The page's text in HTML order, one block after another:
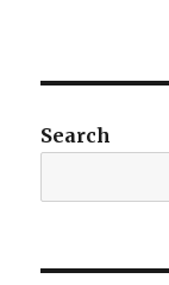
Search